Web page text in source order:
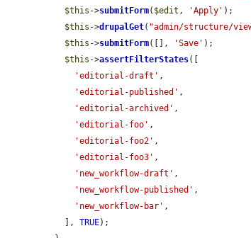
$this ->submitForm( $edit , 'Apply' );
$this ->drupalGet( "admin/structure/
$this ->submitForm([], 'Save' );
$this ->assertFilterStates([
'editorial-draft' ,
'editorial-published' ,
'editorial-archived' ,
'editorial-foo' ,
'editorial-foo2' ,
'editorial-foo3' ,
'new_workflow-draft' ,
'new_workflow-published' ,
'new_workflow-bar' ,
  ],
TRUE);